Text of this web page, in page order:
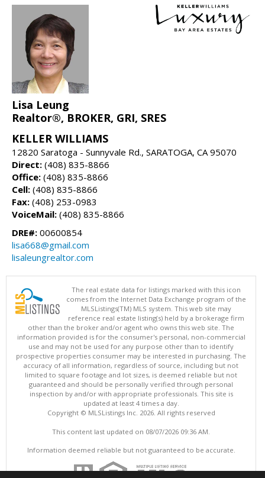
Lisa Leung
Realtor®, BROKER, GRI, SRES
KELLER WILLIAMS
12820 Saratoga - Sunnyvale Rd., SARATOGA, CA 95070
Direct: (408) 835-8866
Office: (408) 835-8866
Cell: (408) 835-8866
Fax: (408) 253-0983
VoiceMail: (408) 835-8866
DRE#: 00600854
lisa668@gmail.com
lisaleungrealtor.com
The real estate data for listings marked with this icon
comes from the Internet Data Exchange program of the
MLSListings(TM) MLS system. This web site may
reference real estate listing(s) held by a brokerage firm
other than the broker and/or agent who owns this web site. The
information provided is for the consumer's personal, non-commercial
use and may not be used for any purpose other than to identify
prospective properties consumer may be interested in purchasing. The
accuracy of all information, regardless of source, including but not
limited to square footage and lot sizes, is deemed reliable but not
guaranteed and should be personally verified through personal
inspection by and/or with appropriate professionals. This site is
updated at least 4 times a day.
Copyright © MLSListings Inc. 2026. All rights reserved
This content last updated on 08/07/2026 09:36 AM.
Information deemed reliable but not guaranteed to be accurate.